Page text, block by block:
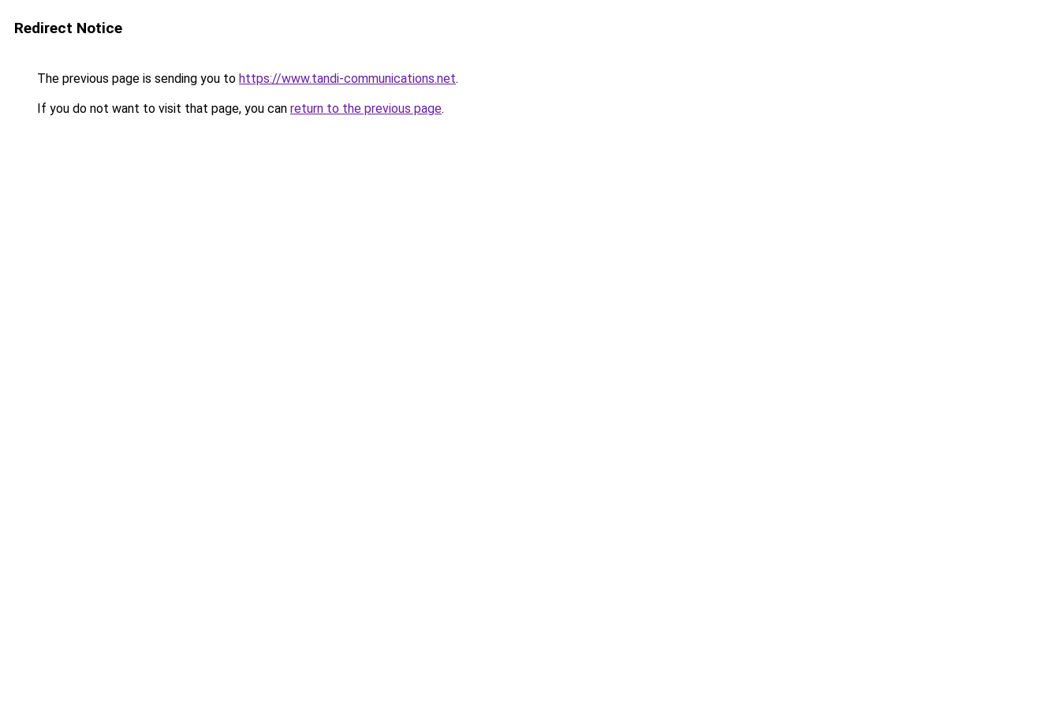
Redirect Notice
The previous page is sending you to https://www.tandi-communications.net.
If you do not want to visit that page, you can return to the previous page.